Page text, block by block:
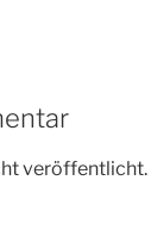
veröffentlicht.